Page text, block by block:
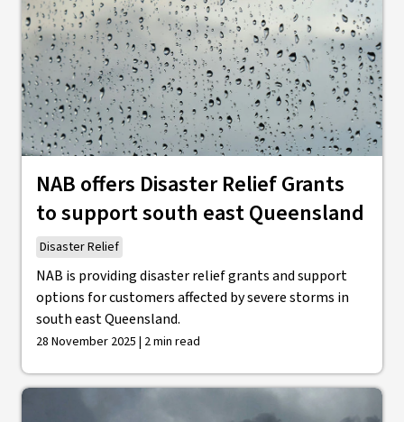
NAB offers Disaster Relief Grants
to support south east Queensland
Disaster Relief
NAB is providing disaster relief grants and support
options for customers affected by severe storms in
south east Queensland.
28 November 2025 | 2 min read